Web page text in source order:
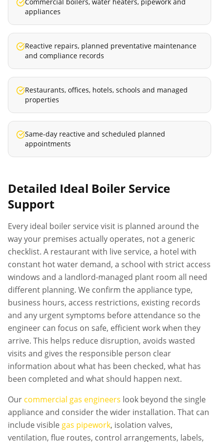
appliances
Reactive repairs, planned preventative maintenance
and compliance records
Restaurants, offices, hotels, schools and managed
properties
Same-day reactive and scheduled planned
appointments
Detailed Ideal Boiler Service
Support
Every ideal boiler service visit is planned around the
way your premises actually operates, not a generic
checklist. A restaurant with live service, a hotel with
constant hot water demand, a school with strict access
windows and a landlord-managed plant room all need
different planning. We confirm the appliance type,
business hours, access restrictions, existing records
and any urgent symptoms before attendance so the
engineer can focus on safe, efficient work when they
arrive. This helps reduce disruption, avoids wasted
visits and gives the responsible person clear
information about what has been checked, what has
been completed and what should happen next.
Our commercial gas engineers look beyond the single
appliance and consider the wider installation. That can
include visible gas pipework, isolation valves,
ventilation, flue routes, control arrangements, labels,